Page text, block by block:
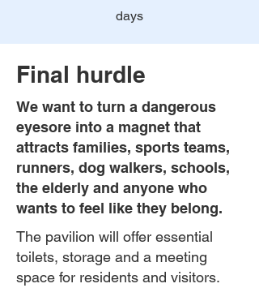
days
Final hurdle
We want to turn a dangerous
eyesore into a magnet that
attracts families, sports teams,
runners, dog walkers, schools,
the elderly and anyone who
wants to feel like they belong.
The pavilion will offer essential
toilets, storage and a meeting
space for residents and visitors.